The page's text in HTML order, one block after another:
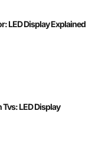
LED Display Explained
Tvs: LED Display